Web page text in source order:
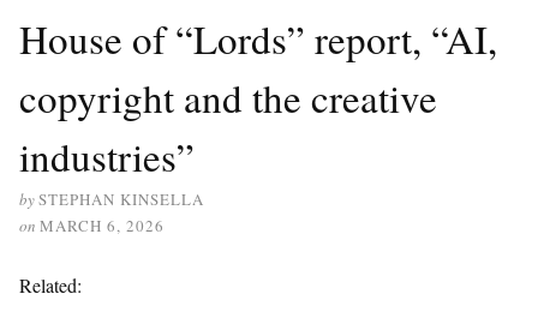
House of “Lords” report, “AI,
copyright and the creative
industries”
bySTEPHAN KINSELLA
on MARCH 6, 2026
Related: